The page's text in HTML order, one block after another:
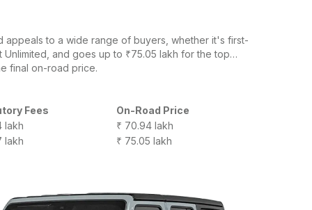
appeals to a wide range of buyers, whether it's first-
and goes up to ₹75.05 lakh for the top
final on-road price.
Fees
On-Road Price
lakh
₹ 70.94 lakh
lakh ₹ 75.05 lakh